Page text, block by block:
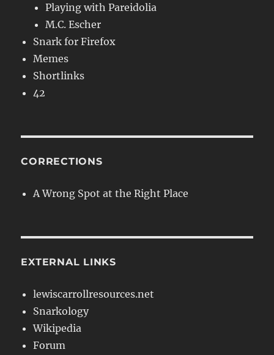
Playing with Pareidolia
M.C. Escher
Snark for Firefox
Memes
Shortlinks
42
CORRECTIONS
A Wrong Spot at the Right Place
EXTERNAL LINKS
lewiscarrollresources.net
Snarkology
Wikipedia
Forum